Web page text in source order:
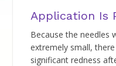
Application Is
Because the needles
extremely small,
significant redness